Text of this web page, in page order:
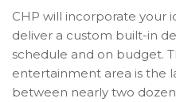
CHP will incorporate your
deliver a custom built-in
schedule and on budget.
entertainment area is the
between nearly two